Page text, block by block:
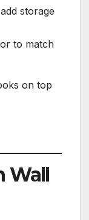
storage
to match
on top
Wall